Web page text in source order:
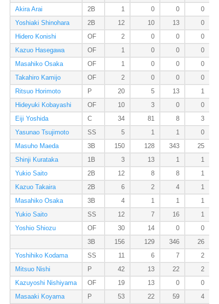
Akira Arai
2B 1 0 0
0
Yoshiaki Shinohara
2B 12 10 13
0
Hidero Konishi
OF 2 0 0
0
Kazuo Hasegawa
OF 1 0 0
0
Masahiko Osaka
OF 1 0 0
0
Takahiro Kamijo
OF 2 0 0
0
Ritsuo Horimoto
P 20 5 13
1
Hideyuki Kobayashi
OF 10 3 0
0
Eiji Yoshida
C 34 81 8
3
Yasunao Tsujimoto
SS 5 1 1
0
Masuho Maeda
3B 150 128 343
25
Shinji Kurataka
1B 3 13 1
1
Yukio Saito
2B 12 8 8
1
Kazuo Takaira
2B 6 2 4
1
Masahiko Osaka
3B 4 1 1
1
Yukio Saito
SS 12 7 16
1
Yoshio Shiozu
OF 30 14 0
0
3B
156 129 346
26
Yoshihiko Kodama
SS 11 6 7
2
Mitsuo Nishi
P 42 13 22
2
Kazuyoshi Nishiyama
OF 19 13 0
0
Masaaki Koyama
P 53 22 59 4